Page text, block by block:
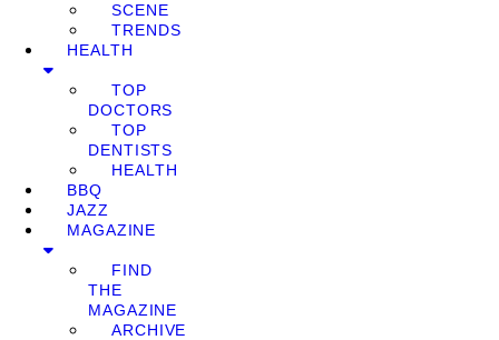
SCENE
TRENDS
HEALTH
TOP
DOCTORS
TOP
DENTISTS
HEALTH
BBQ
JAZZ
MAGAZINE
FIND
THE
MAGAZINE
ARCHIVE